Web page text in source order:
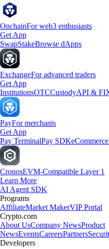
OnchainFor web3 enthusiasts
Get App
SwapStakeBrowse dApps
ExchangeFor advanced traders
Get App
InstitutionsOTCCustodyAPI &
PayFor merchants
Get App
Pay TerminalPay SDK
CronosEVM-Compatible Layer 1
Learn More
AI Agent SDK
Programs
AffiliateMarket MakerVIP Portal
Crypto.com
About UsCompany NewsProduct
NewsEventsCareersPartners
Developers